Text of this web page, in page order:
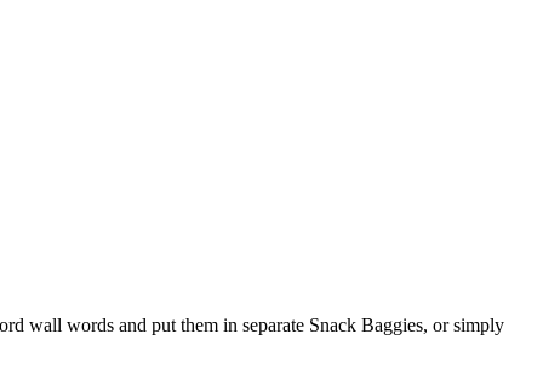
wall words and put them in separate Snack Baggies, or simply